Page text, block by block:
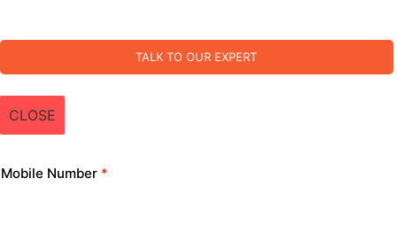
TALK TO OUR EXPERT
CLOSE
Mobile Number *